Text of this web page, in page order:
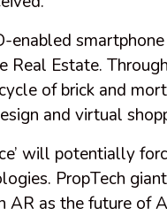
enabled
Real Estate.
of brick and
and virtual
will potentially
PropTech
AR as the future of